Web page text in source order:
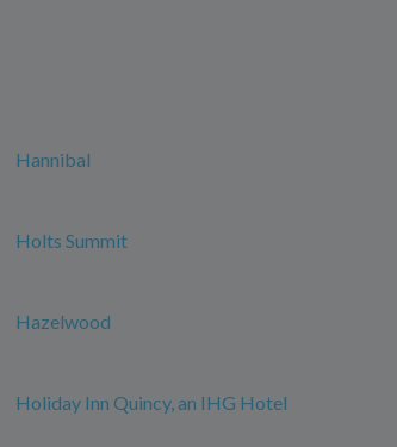
Hannibal
Holts Summit
Hazelwood
Holiday Inn Quincy, an IHG Hotel